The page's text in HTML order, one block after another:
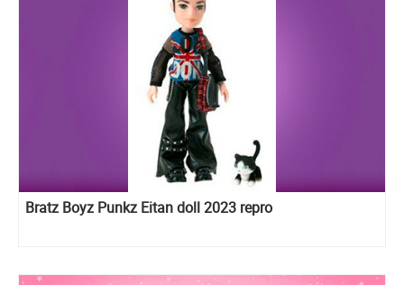
Bratz Boyz Punkz Eitan doll 2023 repro